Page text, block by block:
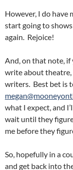
However, I do have
start going to
again. Rejoice!
And, on that note,
write about theatre,
writers. Best bet is
what I expect, and
wait until they
me before they
So, hopefully in a
and get back into